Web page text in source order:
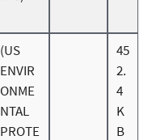
(US
ENVIR
ONME
NTAL
PROTE
45
2.
4
K
B